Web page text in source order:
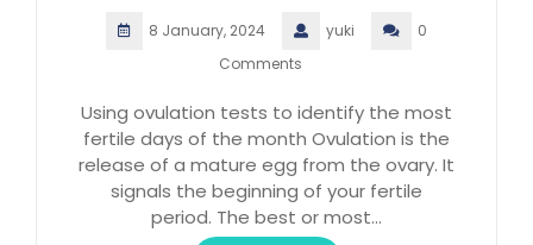
8 January, 2024 yuki
0
Comments
Using ovulation tests to identify the most
fertile days of the month Ovulation is the
release of a mature egg from the ovary. It
signals the beginning of your fertile
period. The best or most…